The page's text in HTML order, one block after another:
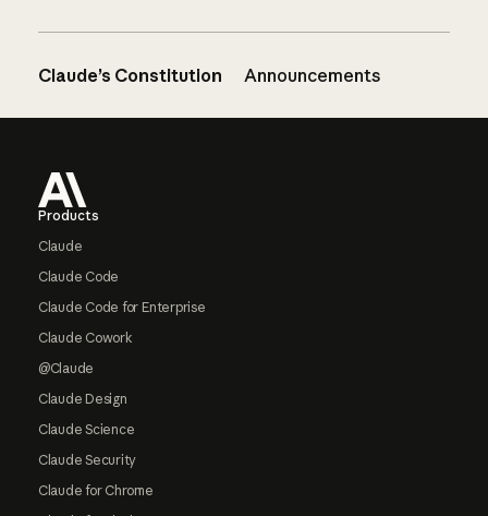
Claude’s Constitution Announcements
Products
Claude
Claude Code
Claude Code for Enterprise
Claude Cowork
@Claude
Claude Design
Claude Science
Claude Security
Claude for Chrome